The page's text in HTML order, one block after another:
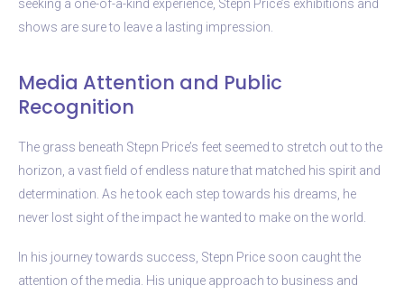
seeking a one-of-a-kind experience, Stepn Price’s exhibitions and
shows are sure to leave a lasting impression.
Media Attention and Public
Recognition
The grass beneath Stepn Price’s feet seemed to stretch out to the
horizon, a vast field of endless nature that matched his spirit and
determination. As he took each step towards his dreams, he
never lost sight of the impact he wanted to make on the world.
In his journey towards success, Stepn Price soon caught the
attention of the media. His unique approach to business and